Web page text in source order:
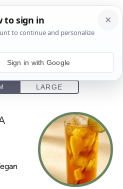
Sign in with Google